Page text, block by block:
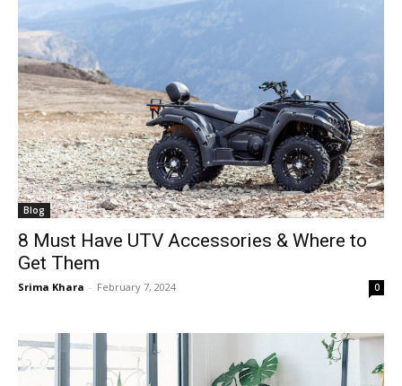
Blog
8 Must Have UTV Accessories & Where to
Get Them
Srima Khara - February 7, 2024 0